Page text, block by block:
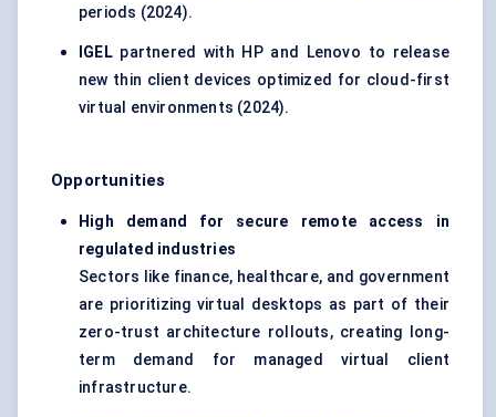
periods (2024).
IGELpartnered with HP and Lenovo to release
new thin client devices optimized for cloud-first
virtual environments (2024).
Opportunities
High demand for secure remote access in
regulated industries
Sectors like finance, healthcare, and government
are prioritizing virtual desktops as part of their
zero-trust architecture rollouts, creating long-
term demand for managed virtual client
infrastructure.